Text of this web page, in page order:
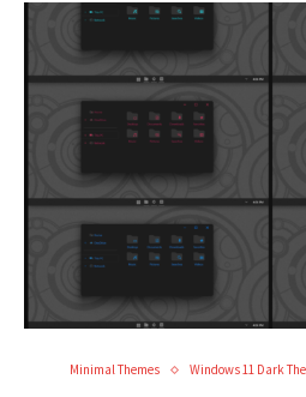
Minimal Themes Windows 11 Dark